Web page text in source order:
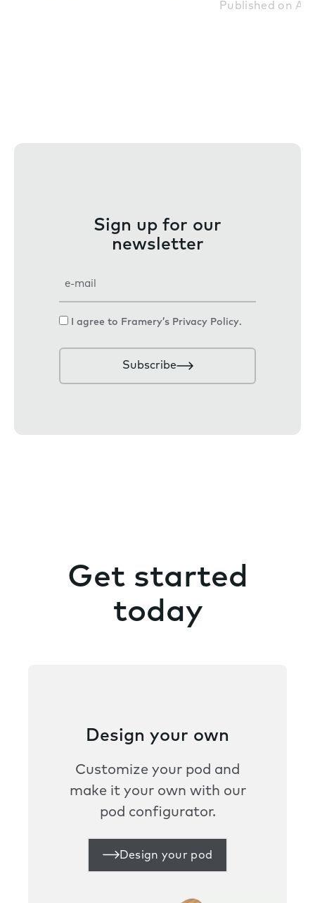
Published on
Sign up for our
newsletter
iC I agree to Framery’s Privacy Policy.
Subscribe
Get started
today
Design your own
Customize your pod and
make it your own with our
pod configurator.
Design your pod